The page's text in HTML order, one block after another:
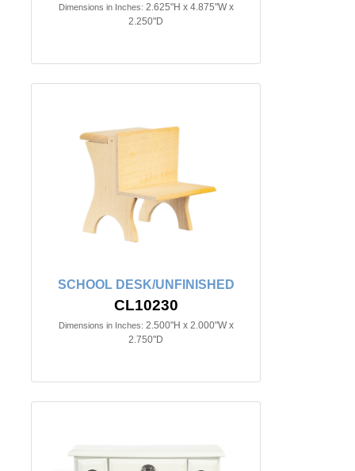
Dimensions in Inches: 2.625"H x 4.875"W x
2.250"D
SCHOOL DESK/UNFINISHED
CL10230
Dimensions in Inches: 2.500"H x 2.000"W x
2.750"D